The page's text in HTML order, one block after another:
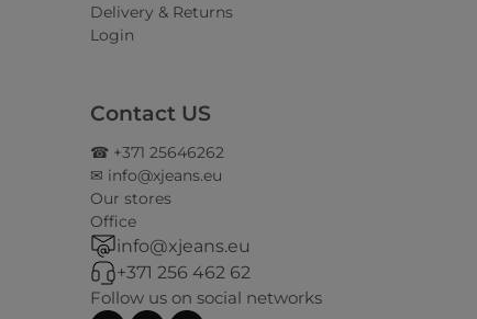
Delivery & Returns
Login
Contact US
☎ +371 25646262
✉ info@xjeans.eu
Our stores
Office
info@xjeans.eu
+371 256 462 62
Follow us on social networks